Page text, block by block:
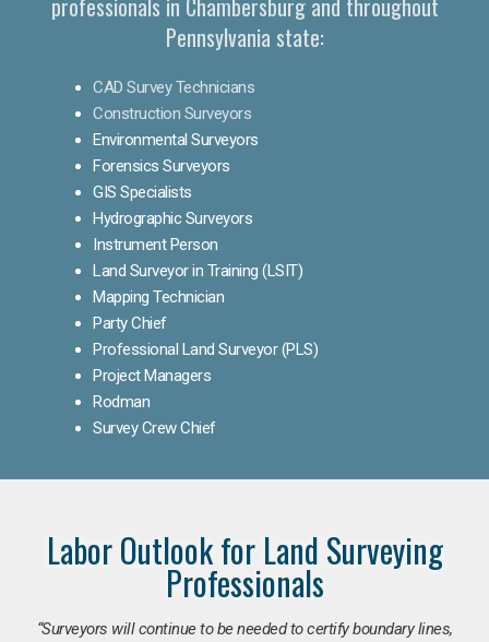
Pennsylvania state:
CAD Survey Technicians
Construction Surveyors
Environmental Surveyors
Forensics Surveyors
GIS Specialists
Hydrographic Surveyors
Instrument Person
Land Surveyor in Training (LSIT)
Mapping Technician
Party Chief
Professional Land Surveyor (PLS)
Project Managers
Rodman
Survey Crew Chief
Labor Outlook for Land Surveying
Professionals
“Surveyors will continue to be needed to certify boundary lines,